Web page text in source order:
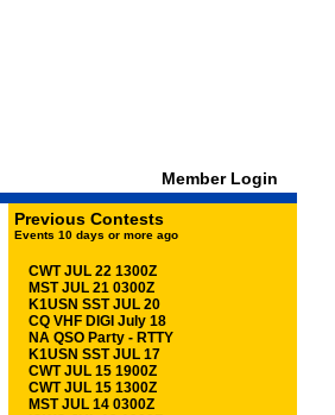
Member Login
Previous Contests
Events 10 days or more ago
CWT JUL 22 1300Z
MST JUL 21 0300Z
K1USN SST JUL 20
CQ VHF DIGI July 18
NA QSO Party - RTTY
K1USN SST JUL 17
CWT JUL 15 1900Z
CWT JUL 15 1300Z
MST JUL 14 0300Z